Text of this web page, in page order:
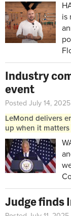
is
Industry
event
Posted July 14, 2025
LeMond delivers
up when it
Judge finds